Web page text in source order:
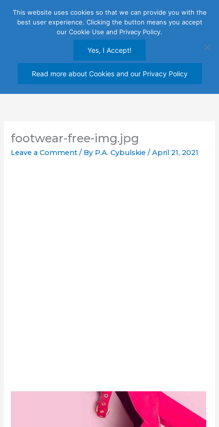
footwear-free-img.jpg
Leave a Comment / By P.A. Cybulskie/April 21, 2021
This website uses cookies so that we can provide you with the
best user experience. Clicking the button means you accept
our Cookie Use and Privacy Policy.
Yes, I Accept!
Read more about Cookies and our Privacy Policy